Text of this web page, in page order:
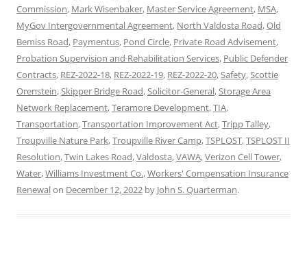
Commission, Mark Wisenbaker, Master Service Agreement, MSA,
MyGov Intergovernmental Agreement, North Valdosta Road,Old
Bemiss Road, Paymentus, Pond Circle, Private Road Advisement,
Probation Supervision and Rehabilitation Services, Public Defender
Contracts, REZ-2022-18, REZ-2022-19, REZ-2022-20,Safety,Scottie
Orenstein,Skipper Bridge Road,Solicitor-General,Storage Area
Network Replacement,Teramore Development,TIA,
Transportation,Transportation Improvement Act,Tripp Talley,
Troupville Nature Park,Troupville River Camp,TSPLOST,TSPLOST II
Resolution,Twin Lakes Road,Valdosta,VAWA,Verizon Cell Tower,
Water,Williams Investment Co.,Workers' Compensation Insurance
Renewalon December 12, 2022 by John S. Quarterman.